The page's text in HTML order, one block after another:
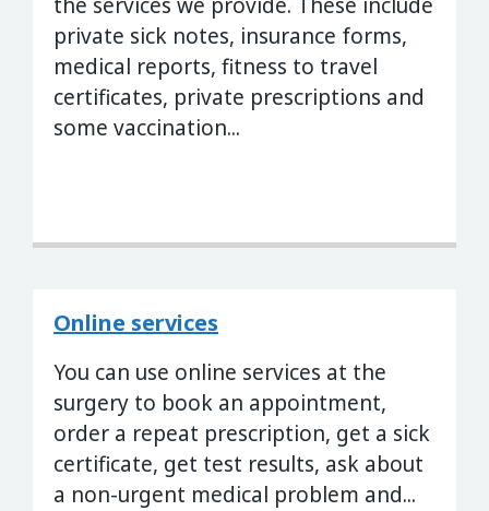
the services we provide. These include
private sick notes, insurance forms,
medical reports, fitness to travel
certificates, private prescriptions and
some vaccination...
Online services
You can use online services at the
surgery to book an appointment,
order a repeat prescription, get a sick
certificate, get test results, ask about
a non-urgent medical problem and...